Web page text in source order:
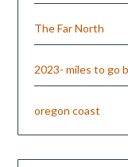
The Far North
2023- miles to go
oregon coast